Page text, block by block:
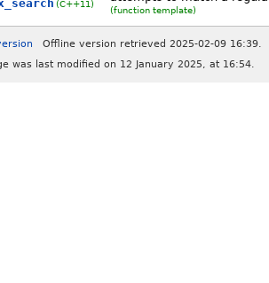
(C++11)
(function template)
Offline version retrieved 2025-02-09 16:39.
was last modified on 12 January 2025, at 16:54.